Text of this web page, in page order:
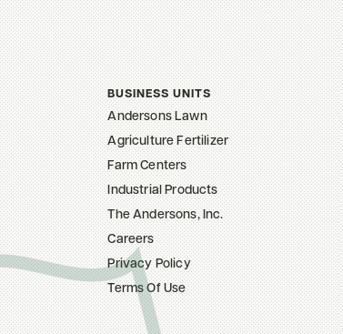
BUSINESS UNITS
Andersons Lawn
Agriculture Fertilizer
Farm Centers
Industrial Products
The Andersons, Inc.
Careers
Privacy Policy
Terms Of Use